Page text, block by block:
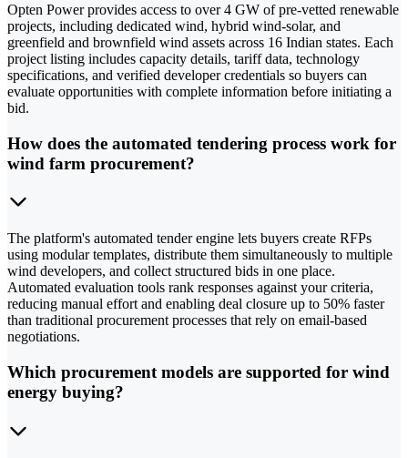
Opten Power provides access to over 4 GW of pre-vetted renewable
projects, including dedicated wind, hybrid wind-solar, and
greenfield and brownfield wind assets across 16 Indian states. Each
project listing includes capacity details, tariff data, technology
specifications, and verified developer credentials so buyers can
evaluate opportunities with complete information before initiating a
bid.
How does the automated tendering process work for
wind farm procurement?
The platform's automated tender engine lets buyers create RFPs
using modular templates, distribute them simultaneously to multiple
wind developers, and collect structured bids in one place.
Automated evaluation tools rank responses against your criteria,
reducing manual effort and enabling deal closure up to 50% faster
than traditional procurement processes that rely on email-based
negotiations.
Which procurement models are supported for wind
energy buying?